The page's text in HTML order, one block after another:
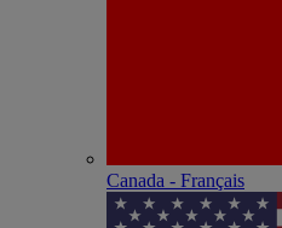
Canada - Français